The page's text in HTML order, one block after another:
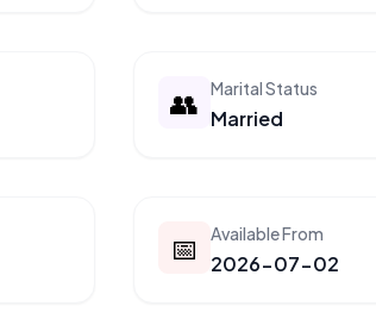
👥 Marital Status
Married
📅 Available From
2026-07-02